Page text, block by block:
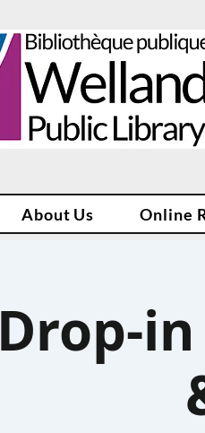
About Us Online
Drop-in